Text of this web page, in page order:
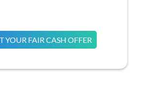
YOUR FAIR CASH OFFER